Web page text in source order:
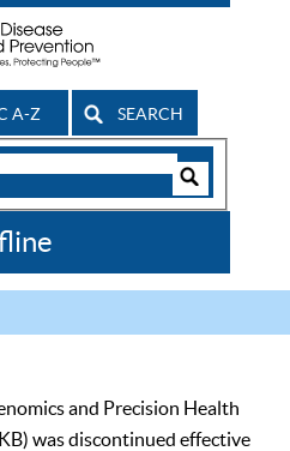
A-Z SEARCH
and Precision Health
was discontinued effective